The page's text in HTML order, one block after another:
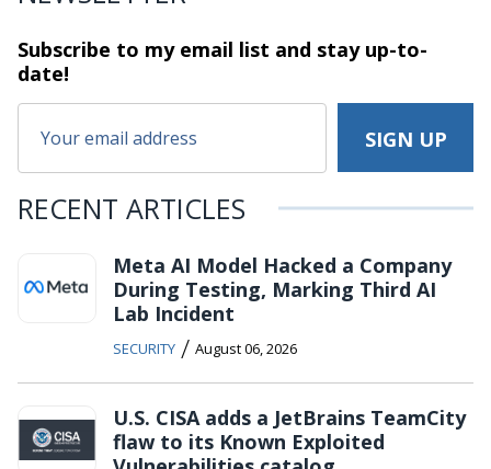
Subscribe to my email list and stayup-to-
date!
RECENT ARTICLES
Meta AI Model Hacked a Company
During Testing, Marking Third AI
Lab Incident
SECURITY / August 06, 2026
U.S. CISA adds a JetBrains TeamCity
flaw to its Known Exploited